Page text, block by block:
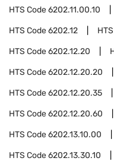
HTS Code6202.11.00.10
HTS Code6202.12
HTS Code6202.12.20
HTS Code6202.12.20.20
HTS Code6202.12.20.35
HTS Code6202.12.20.60
HTS Code6202.13.10.00
HTS Code6202.13.30.10